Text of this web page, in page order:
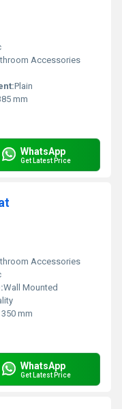
Accessories
Plain
mm
WhatsApp
Get Latest Price
Accessories
Wall Mounted
mm
WhatsApp
Get Latest Price